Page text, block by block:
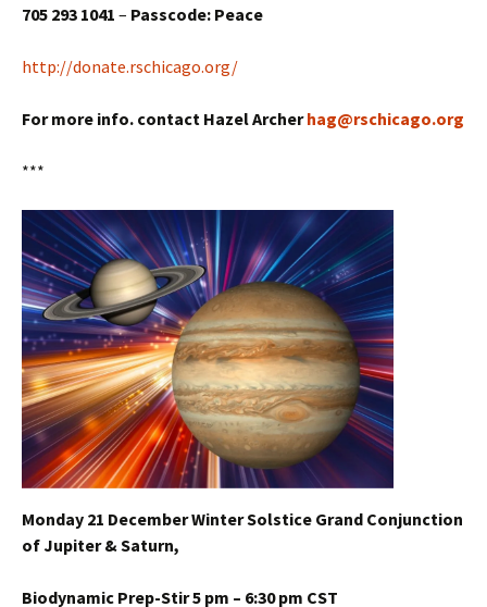
705 293 1041 – Passcode: Peace
http://donate.rschicago.org/
For more info. contact Hazel Archerhag@rschicago.org
***
Monday 21 December Winter Solstice Grand Conjunction
of Jupiter & Saturn,
Biodynamic Prep-Stir 5 pm – 6:30 pm CST